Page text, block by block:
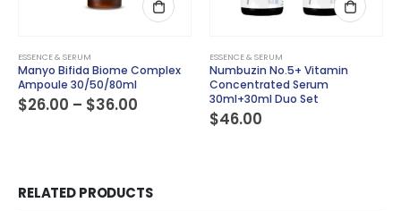
ESSENCE & SERUM
Manyo Bifida Biome Complex
Ampoule 30/50/80ml
$26.00 – $36.00
ESSENCE & SERUM
Numbuzin No.5+ Vitamin
Concentrated Serum
30ml+30ml Duo Set
$46.00
RELATED PRODUCTS